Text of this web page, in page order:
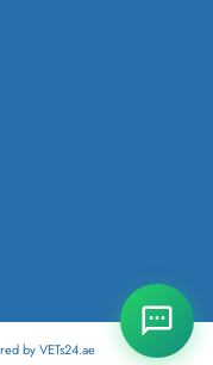
by VETs24.ae